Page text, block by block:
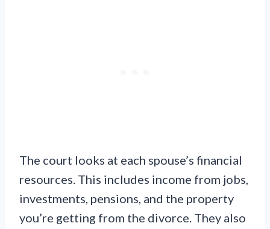
The court looks at each spouse’s financial
resources. This includes income from jobs,
investments, pensions, and the property
you’re getting from the divorce. They also